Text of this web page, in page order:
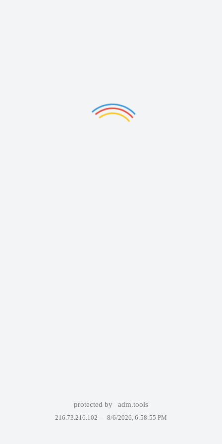
protected by adm.tools
216.73.216.102 — 8/6/2026, 6:58:55 PM